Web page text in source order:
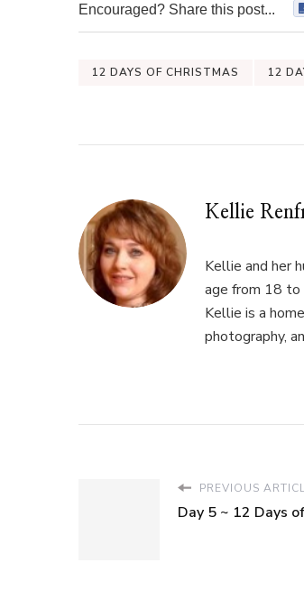
Encouraged? Share this post...
12 DAYS OF CHRISTMAS 12
Kellie
Kellie and her
age from 18 to
Kellie is a
photography,
PREVIOUS
Day 5 ~ 12 Days